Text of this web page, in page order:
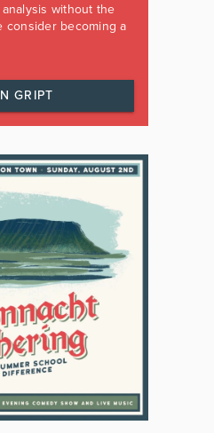
without the
consider becoming a
GRIPT